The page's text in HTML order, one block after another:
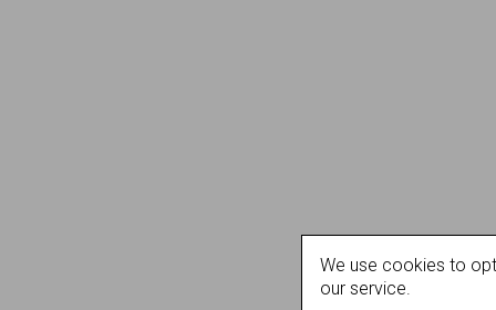
We use cookies to
our service.